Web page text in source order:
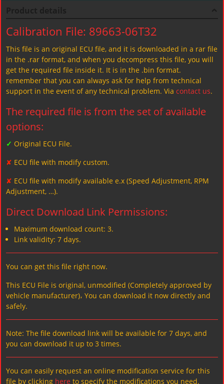
Calibration File: 89663-06T32
This file is an original ECU file, and it is downloaded in a rar file
in the .rar format, and when you decompress this file, you will
get the required file inside it. It is in the .bin format.
remember that you can always ask for help from technical
support in the event of any technical problem. Via contact us.
The required file is from the set of available
options:
✓ Original ECU File.
✘ ECU file with modify custom.
✘ ECU file with modify available e.x (Speed Adjustment, RPM
Adjustment, …).
Direct Download Link Permissions:
Maximum download count: 3.
Link validity: 7 days.
You can get this file right now.
This ECU File is original, unmodified (Completely approved by
vehicle manufacturer)، You can download it now directly and
safely.
Note: The file download link will be available for 7 days, and
you can download it up to 3 times.
You can easily request an online modification service for this
file by clicking here to specify the modifications you need.